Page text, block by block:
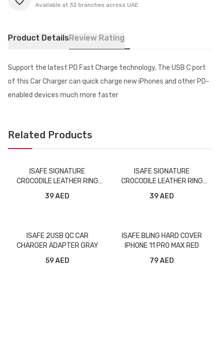
Available at 32 branches across UAE
Product DetailsReview Rating
Support the latest PD Fast Charge technology, The USB C port
of this Car Charger can quick charge new iPhones and other PD-
enabled devices much more faster
Related Products
ISAFE SIGNATURE
CROCODILE LEATHER RING
39 AED
ISAFE SIGNATURE
CROCODILE LEATHER RING
GRAY
39 AED
ISAFE 2USB QC CAR
CHARGER ADAPTER GRAY
59 AED
ISAFE BLING HARD COVER
IPHONE 11 PRO MAX RED
79 AED